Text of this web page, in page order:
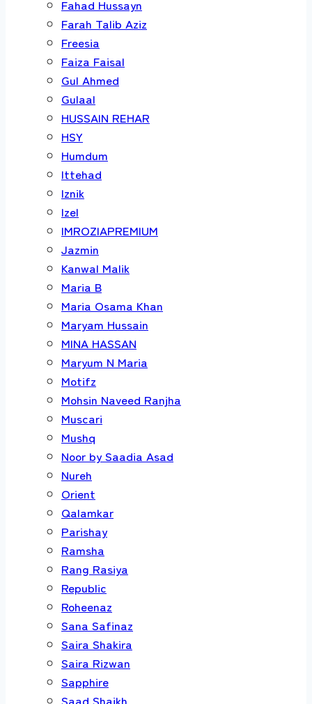
Fahad Hussayn
Farah Talib Aziz
Freesia
Faiza Faisal
Gul Ahmed
Gulaal
HUSSAIN REHAR
HSY
Humdum
Ittehad
Iznik
Izel
IMROZIAPREMIUM
Jazmin
Kanwal Malik
Maria B
Maria Osama Khan
Maryam Hussain
MINA HASSAN
Maryum N Maria
Motifz
Mohsin Naveed Ranjha
Muscari
Mushq
Noor by Saadia Asad
Nureh
Orient
Qalamkar
Parishay
Ramsha
Rang Rasiya
Republic
Roheenaz
Sana Safinaz
Saira Shakira
Saira Rizwan
Sapphire
Saad Shaikh